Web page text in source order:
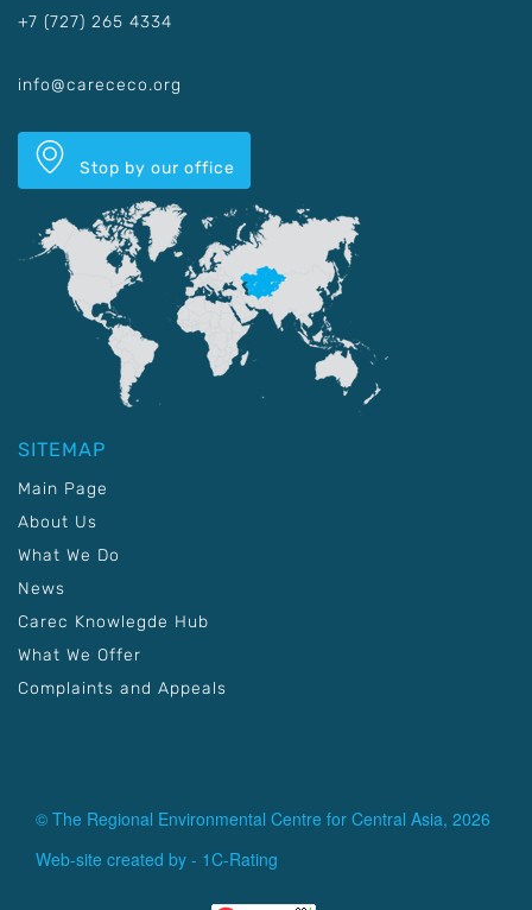
+7 (727) 265 4334
info@carececo.org
Stop by our office
SITEMAP
Main Page
About Us
What We Do
News
Carec Knowlegde Hub
What We Offer
Complaints and Appeals
© The Regional Environmental Centre for Central Asia, 2026
Web-site created by - 1C-Rating